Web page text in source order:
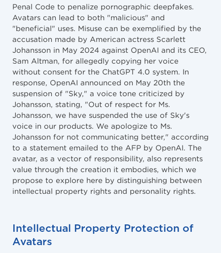
Penal Code to penalize pornographic deepfakes.
Avatars can lead to both "malicious" and
"beneficial" uses. Misuse can be exemplified by the
accusation made by American actress Scarlett
Johansson in May 2024 against OpenAI and its CEO,
Sam Altman, for allegedly copying her voice
without consent for the ChatGPT 4.0 system. In
response, OpenAI announced on May 20th the
suspension of "Sky," a voice tone criticized by
Johansson, stating, "Out of respect for Ms.
Johansson, we have suspended the use of Sky's
voice in our products. We apologize to Ms.
Johansson for not communicating better," according
to a statement emailed to the AFP by OpenAI. The
avatar, as a vector of responsibility, also represents
value through the creation it embodies, which we
propose to explore here by distinguishing between
intellectual property rights and personality rights.
Intellectual Property Protection of
Avatars